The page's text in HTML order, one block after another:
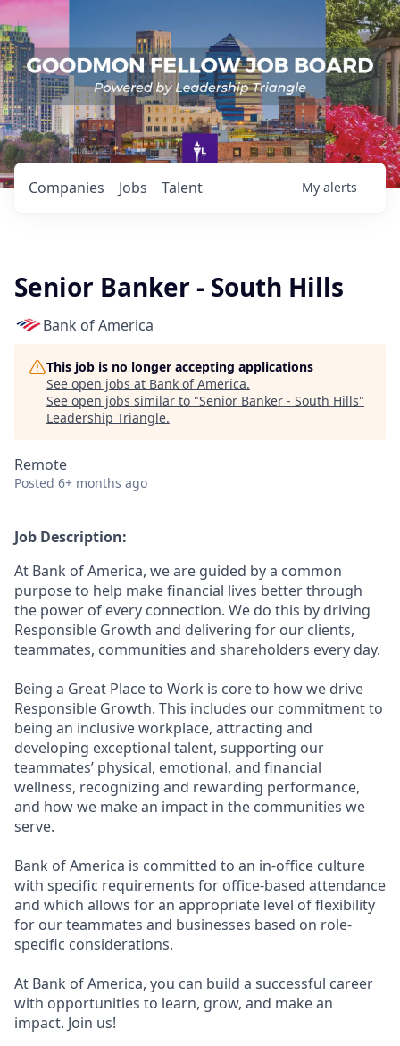
Jobs
Companies Talent My alerts
Senior Banker - South Hills
Bank of America
This job is no longer accepting applications
See open jobs at Bank of America.
See open jobs similar to "Senior Banker - South Hills"
Leadership Triangle.
Remote
Posted 6+ months ago
Job Description:
At Bank of America, we are guided by a common
purpose to help make financial lives better through
the power of every connection. We do this by driving
Responsible Growth and delivering for our clients,
teammates, communities and shareholders every day.
Being a Great Place to Work is core to how we drive
Responsible Growth. This includes our commitment to
being an inclusive workplace, attracting and
developing exceptional talent, supporting our
teammates’ physical, emotional, and financial
wellness, recognizing and rewarding performance,
and how we make an impact in the communities we
serve.
Bank of America is committed to an in-office culture
with specific requirements for office-based attendance
and which allows for an appropriate level of flexibility
for our teammates and businesses based on role-
specific considerations.
At Bank of America, you can build a successful career
with opportunities to learn, grow, and make an
impact. Join us!